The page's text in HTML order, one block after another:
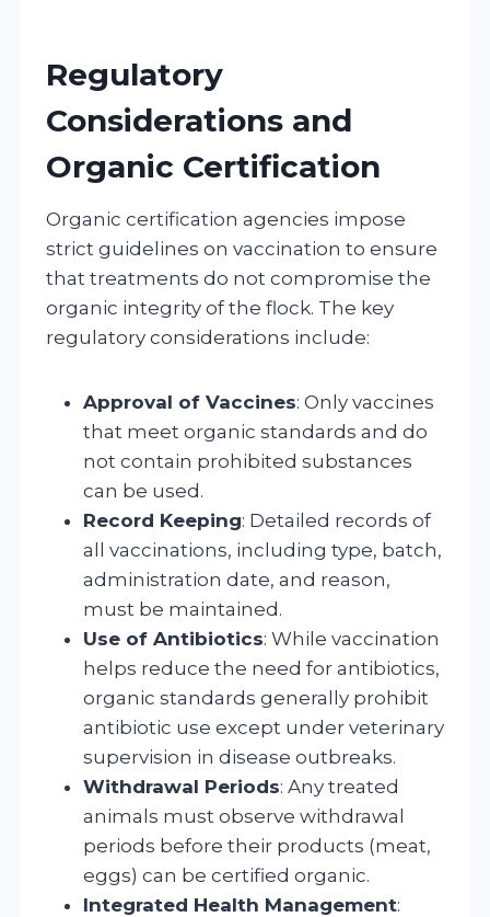
Regulatory
Considerations and
Organic Certification
Organic certification agencies impose
strict guidelines on vaccination to ensure
that treatments do not compromise the
organic integrity of the flock. The key
regulatory considerations include:
Approval of Vaccines: Only vaccines
that meet organic standards and do
not contain prohibited substances
can be used.
Record Keeping: Detailed records of
all vaccinations, including type, batch,
administration date, and reason,
must be maintained.
Use of Antibiotics: While vaccination
helps reduce the need for antibiotics,
organic standards generally prohibit
antibiotic use except under veterinary
supervision in disease outbreaks.
Withdrawal Periods: Any treated
animals must observe withdrawal
periods before their products (meat,
eggs) can be certified organic.
Integrated Health Management: